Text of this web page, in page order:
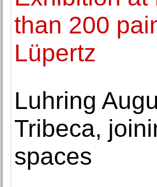
than 200
Lüpertz
Luhring
Tribeca,
spaces